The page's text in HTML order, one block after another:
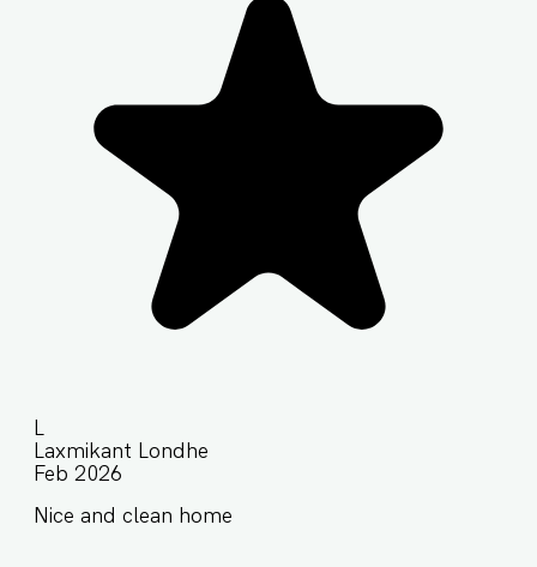
L
Laxmikant Londhe
Feb 2026
Nice and clean home